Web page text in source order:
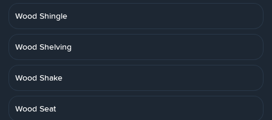
Wood Shingle
Wood Shelving
Wood Shake
Wood Seat